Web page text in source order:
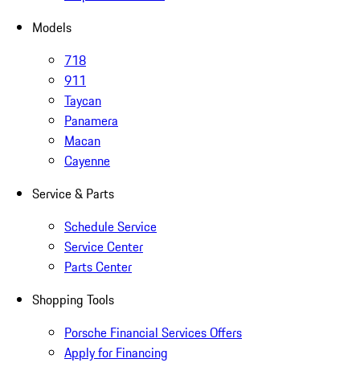
Models
718
911
Taycan
Panamera
Macan
Cayenne
Service & Parts
Schedule Service
Service Center
Parts Center
Shopping Tools
Porsche Financial Services Offers
Apply for Financing